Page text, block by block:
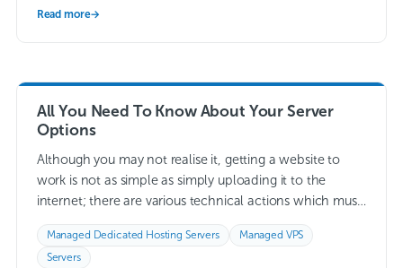
Read more→
All You Need To Know About Your Server
Options
Although you may not realise it, getting a website to
work is not as simple as simply uploading it to the
internet; there are various technical actions which must
take…Read more →
Managed Dedicated Hosting Servers
Managed VPS
Servers